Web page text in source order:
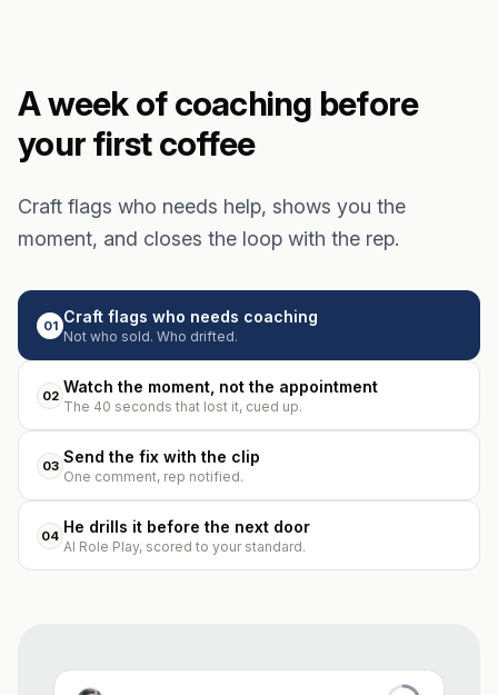
A week of coaching before
your first coffee
Craft flags who needs help, shows you the
moment, and closes the loop with the rep.
01 Craft flags who needs coaching
Not who sold. Who drifted.
02 Watch the moment, not the appointment
The 40 seconds that lost it, cued up.
03 Send the fix with the clip
One comment, rep notified.
04 He drills it before the next door
AI Role Play, scored to your standard.